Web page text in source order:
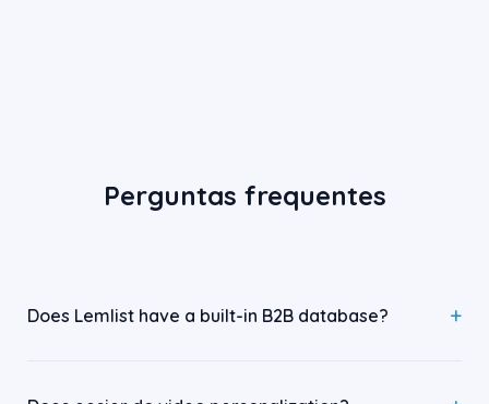
Perguntas frequentes
Does Lemlist have a built-in B2B database?